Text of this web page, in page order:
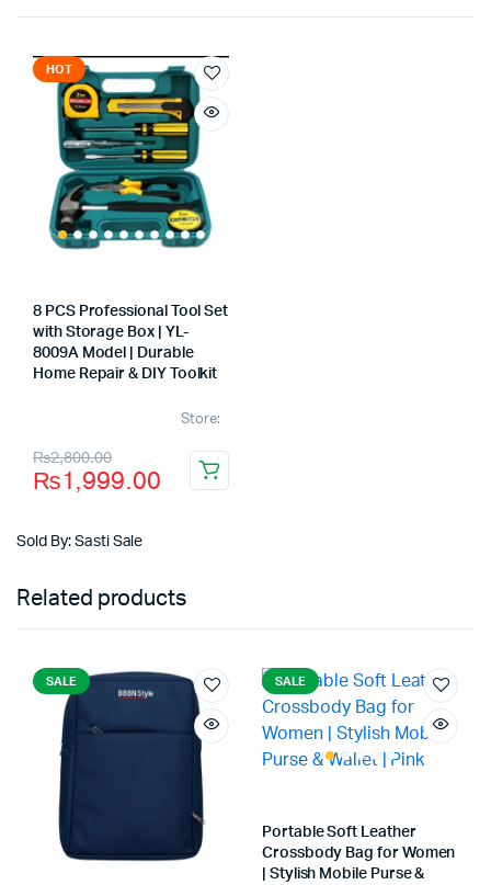
HOT
8 PCS Professional Tool Set
with Storage Box | YL-
8009A Model | Durable
Home Repair & DIY Toolkit
Store:
₨2,800.00
Original
price
was:
₨1,999.00
Current
price
is:
Sold By: Sasti Sale
Related products
SALE SALE
Portable Soft Leather
Crossbody Bag for Women
| Stylish Mobile Purse &